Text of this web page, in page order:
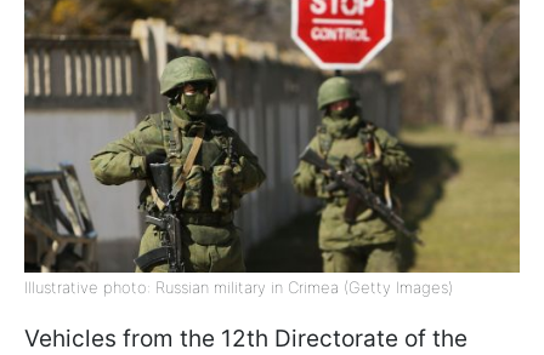
Illustrative photo: Russian military in Crimea (Getty Images)
Vehicles from the 12th Directorate of the